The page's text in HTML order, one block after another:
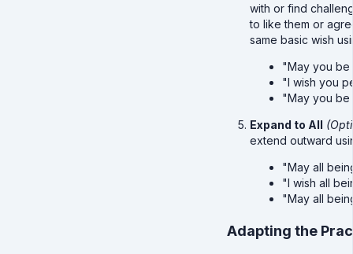
with or find
to like them or
same basic wish
"May you be
"I wish you
"May you be
Expand to All
extend outward
"May all
"I wish all
"May all
Adapting the